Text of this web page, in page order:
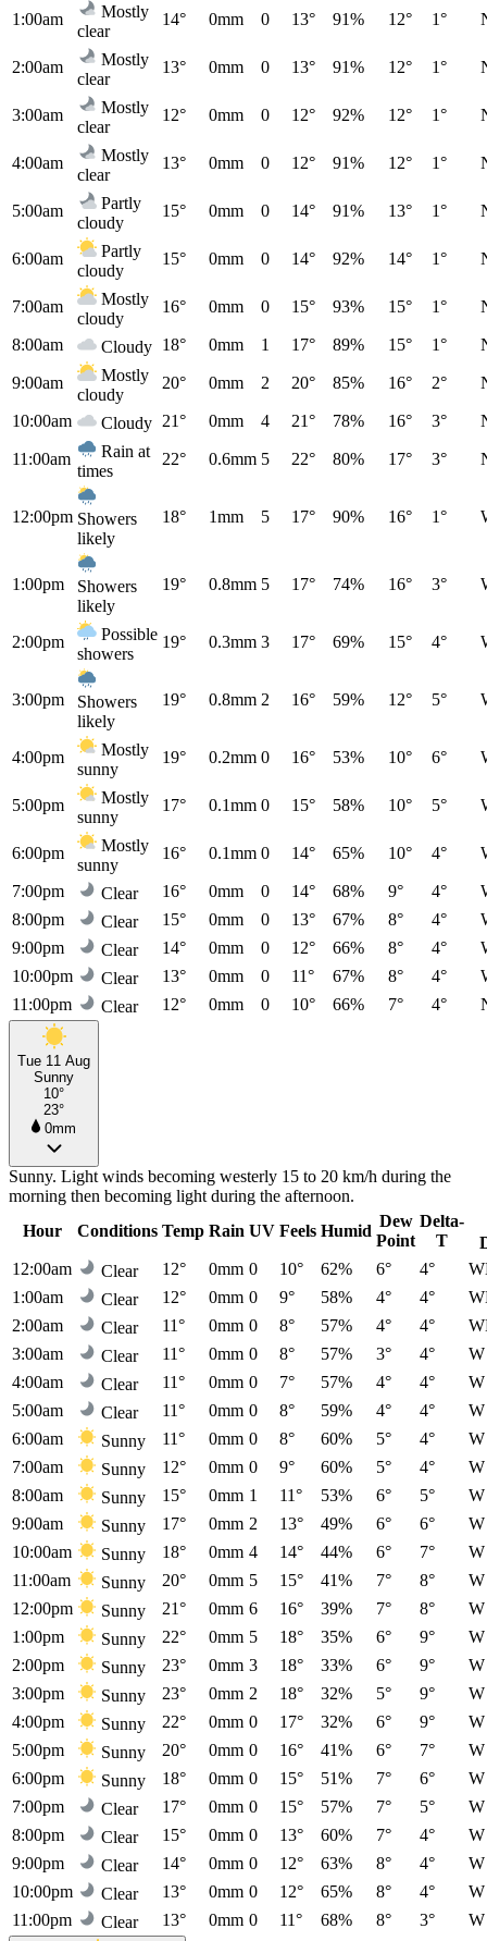
1:00am
Mostly
clear
14° 0mm 0 13° 91% 12° 1°
2:00am
Mostly
clear
13° 0mm 0 13° 91% 12° 1°
3:00am
Mostly
clear
12° 0mm 0 12° 92% 12° 1°
4:00am
Mostly
clear
13° 0mm 0 12° 91% 12° 1°
5:00am
Partly
cloudy
15° 0mm 0 14° 91% 13° 1°
6:00am
Partly
cloudy
15° 0mm 0 14° 92% 14° 1°
7:00am
Mostly
cloudy
16° 0mm 0 15° 93% 15° 1°
8:00am Cloudy 18° 0mm 1 17° 89% 15° 1°
9:00am
Mostly
cloudy
20° 0mm 2 20° 85% 16° 2°
10:00am Cloudy 21° 0mm 4 21° 78% 16° 3°
11:00am
Rain at
times
22° 0.6mm 5 22° 80% 17° 3°
12:00pm Showers
likely
18° 1mm 5 17° 90% 16° 1°
1:00pm
Showers
likely
19° 0.8mm 5 17° 74% 16° 3°
2:00pm
Possible
showers
19° 0.3mm 3 17° 69% 15° 4°
3:00pm
Showers
likely
19° 0.8mm 2 16° 59% 12° 5°
4:00pm
Mostly
sunny
19° 0.2mm 0 16° 53% 10° 6°
5:00pm
Mostly
sunny
17° 0.1mm 0 15° 58% 10° 5°
6:00pm
Mostly
sunny
16° 0.1mm 0 14° 65% 10° 4°
7:00pm Clear 16° 0mm 0 14° 68% 9° 4°
8:00pm
Clear 15° 0mm 0 13° 67% 8° 4°
9:00pm
Clear 14° 0mm 0 12° 66% 8° 4°
10:00pm
Clear 13° 0mm 0 11° 67% 8° 4°
11:00pm
Clear 12° 0mm 0 10° 66% 7° 4°
Tue 11 Aug
Sunny
10°
23°
0mm
Sunny. Light winds becoming westerly 15 to 20 km/h during the
morning then becoming light during the afternoon.
Hour
Conditions Temp Rain UV Feels Humid
Dew
Point
Delta-
T
12:00am
Clear 12° 0mm 0 10° 62% 6° 4°
1:00am
Clear 12° 0mm 0 9° 58% 4° 4°
2:00am
Clear 11° 0mm 0 8° 57% 4° 4°
3:00am
Clear 11° 0mm 0 8° 57% 3° 4°
W
4:00am
Clear 11° 0mm 0 7° 57% 4° 4°
W
5:00am
Clear 11° 0mm 0 8° 59% 4° 4°
W
6:00am
Sunny 11° 0mm 0 8° 60% 5° 4°
W
7:00am
Sunny 12° 0mm 0 9° 60% 5° 4°
W
8:00am
Sunny 15° 0mm 1 11° 53% 6° 5°
W
9:00am
Sunny 17° 0mm 2 13° 49% 6° 6°
W
10:00am
Sunny 18° 0mm 4 14° 44% 6° 7°
W
11:00am
Sunny 20° 0mm 5 15° 41% 7° 8°
W
12:00pm
Sunny 21° 0mm 6 16° 39% 7° 8°
W
1:00pm
Sunny 22° 0mm 5 18° 35% 6° 9°
W
2:00pm
Sunny 23° 0mm 3 18° 33% 6° 9°
W
3:00pm
Sunny 23° 0mm 2 18° 32% 5° 9°
W
4:00pm
Sunny 22° 0mm 0 17° 32% 6° 9°
W
5:00pm
Sunny 20° 0mm 0 16° 41% 6° 7°
W
6:00pm
Sunny 18° 0mm 0 15° 51% 7° 6°
W
7:00pm
Clear 17° 0mm 0 15° 57% 7° 5°
W
8:00pm
Clear 15° 0mm 0 13° 60% 7° 4°
W
9:00pm
Clear 14° 0mm 0 12° 63% 8° 4°
W
10:00pm
Clear 13° 0mm 0 12° 65% 8° 4°
W
11:00pm
Clear 13° 0mm 0 11° 68% 8° 3° W